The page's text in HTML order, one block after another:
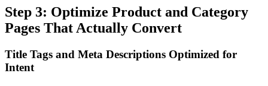
Step 3: Optimize Product and Category
Pages That Actually Convert
Title Tags and Meta Descriptions Optimized for
Intent